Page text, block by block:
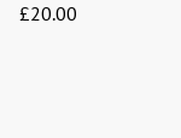
£20.00